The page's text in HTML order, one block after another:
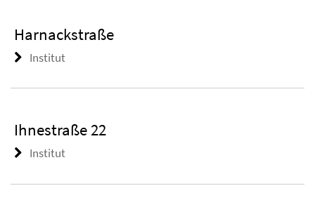
Harnackstraße
Institut
Ihnestraße 22
Institut